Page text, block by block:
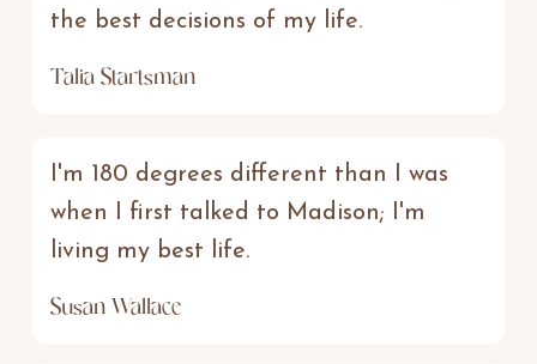
the best decisions of my life.
Talia Startsman
I'm 180 degrees different than I was
when I first talked to Madison; I'm
living my best life.
Susan Wallace